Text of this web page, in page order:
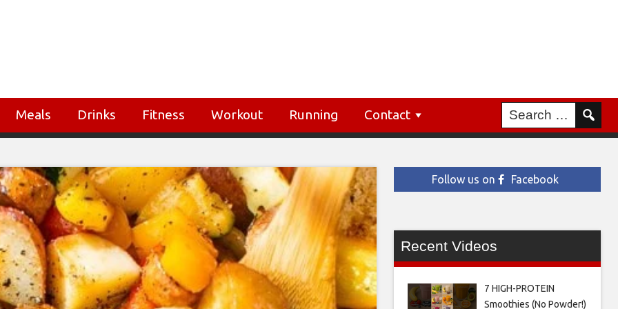
Meals Drinks Fitness Workout Running Contact
Follow us on Facebook
Recent Videos
7 HIGH-PROTEIN
Smoothies (No Powder!)